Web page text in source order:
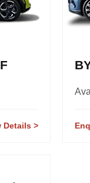
Details